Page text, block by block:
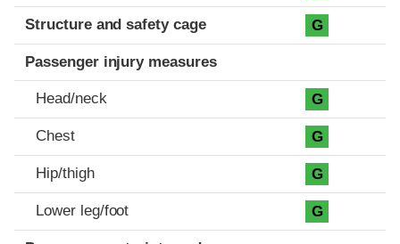
Structure and safety cage G
Passenger injury measures
Head/neck G
Chest G
Hip/thigh G
Lower leg/foot G